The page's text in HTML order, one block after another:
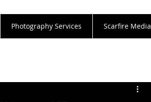
Photography Services Scarfire Media